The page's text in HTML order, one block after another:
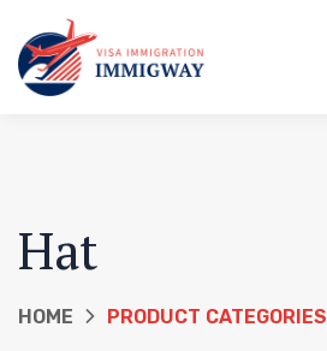
Hat
HOME PRODUCT CATEGORIES